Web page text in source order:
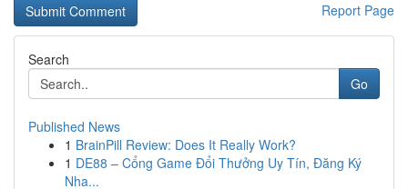
Report Page
Search
Go
Published News
1 BrainPill Review: Does It Really Work?
1 DE88 – Cổng Game Đổi Thưởng Uy Tín, Đăng Ký
Nha...